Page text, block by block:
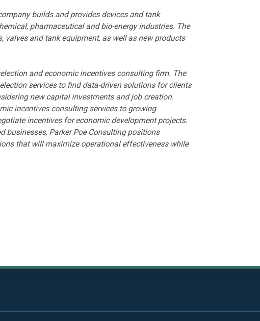
builds and provides devices and tank
pharmaceutical and bio-energy industries. The
valves and tank equipment, as well as new products
and economic incentives consulting firm. The
services to find data-driven solutions for clients
new capital investments and job creation.
incentives consulting services to growing
incentives for economic development projects.
businesses, Parker Poe Consulting positions
that will maximize operational effectiveness while